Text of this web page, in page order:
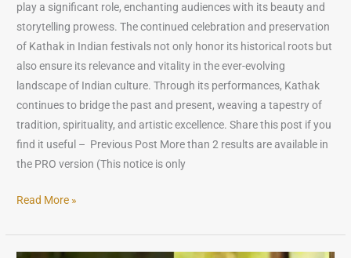
play a significant role, enchanting audiences with its beauty and
storytelling prowess. The continued celebration and preservation
of Kathak in Indian festivals not only honor its historical roots but
also ensure its relevance and vitality in the ever-evolving
landscape of Indian culture. Through its performances, Kathak
continues to bridge the past and present, weaving a tapestry of
tradition, spirituality, and artistic excellence. Share this post if you
find it useful – Previous Post More than 2 results are available in
the PRO version (This notice is only
Read More »